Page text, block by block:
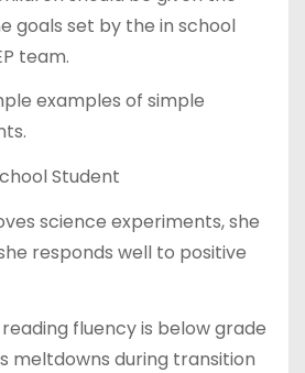
goals set by the in school
team.
examples of simple
Student
science experiments, she
responds well to positive
reading fluency is below grade
meltdowns during transition